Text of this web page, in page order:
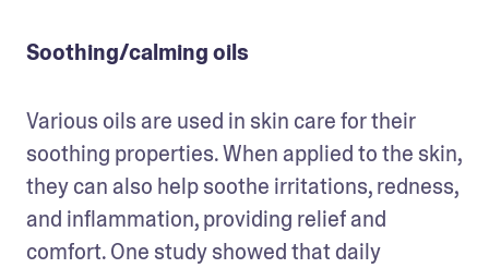
Soothing/calming oils
Various oils are used in skin care for their
soothing properties. When applied to the skin,
they can also help soothe irritations, redness,
and inflammation, providing relief and
comfort. One study showed that daily